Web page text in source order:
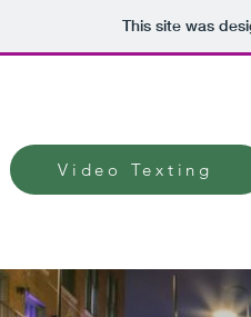
This site was
Video Texting